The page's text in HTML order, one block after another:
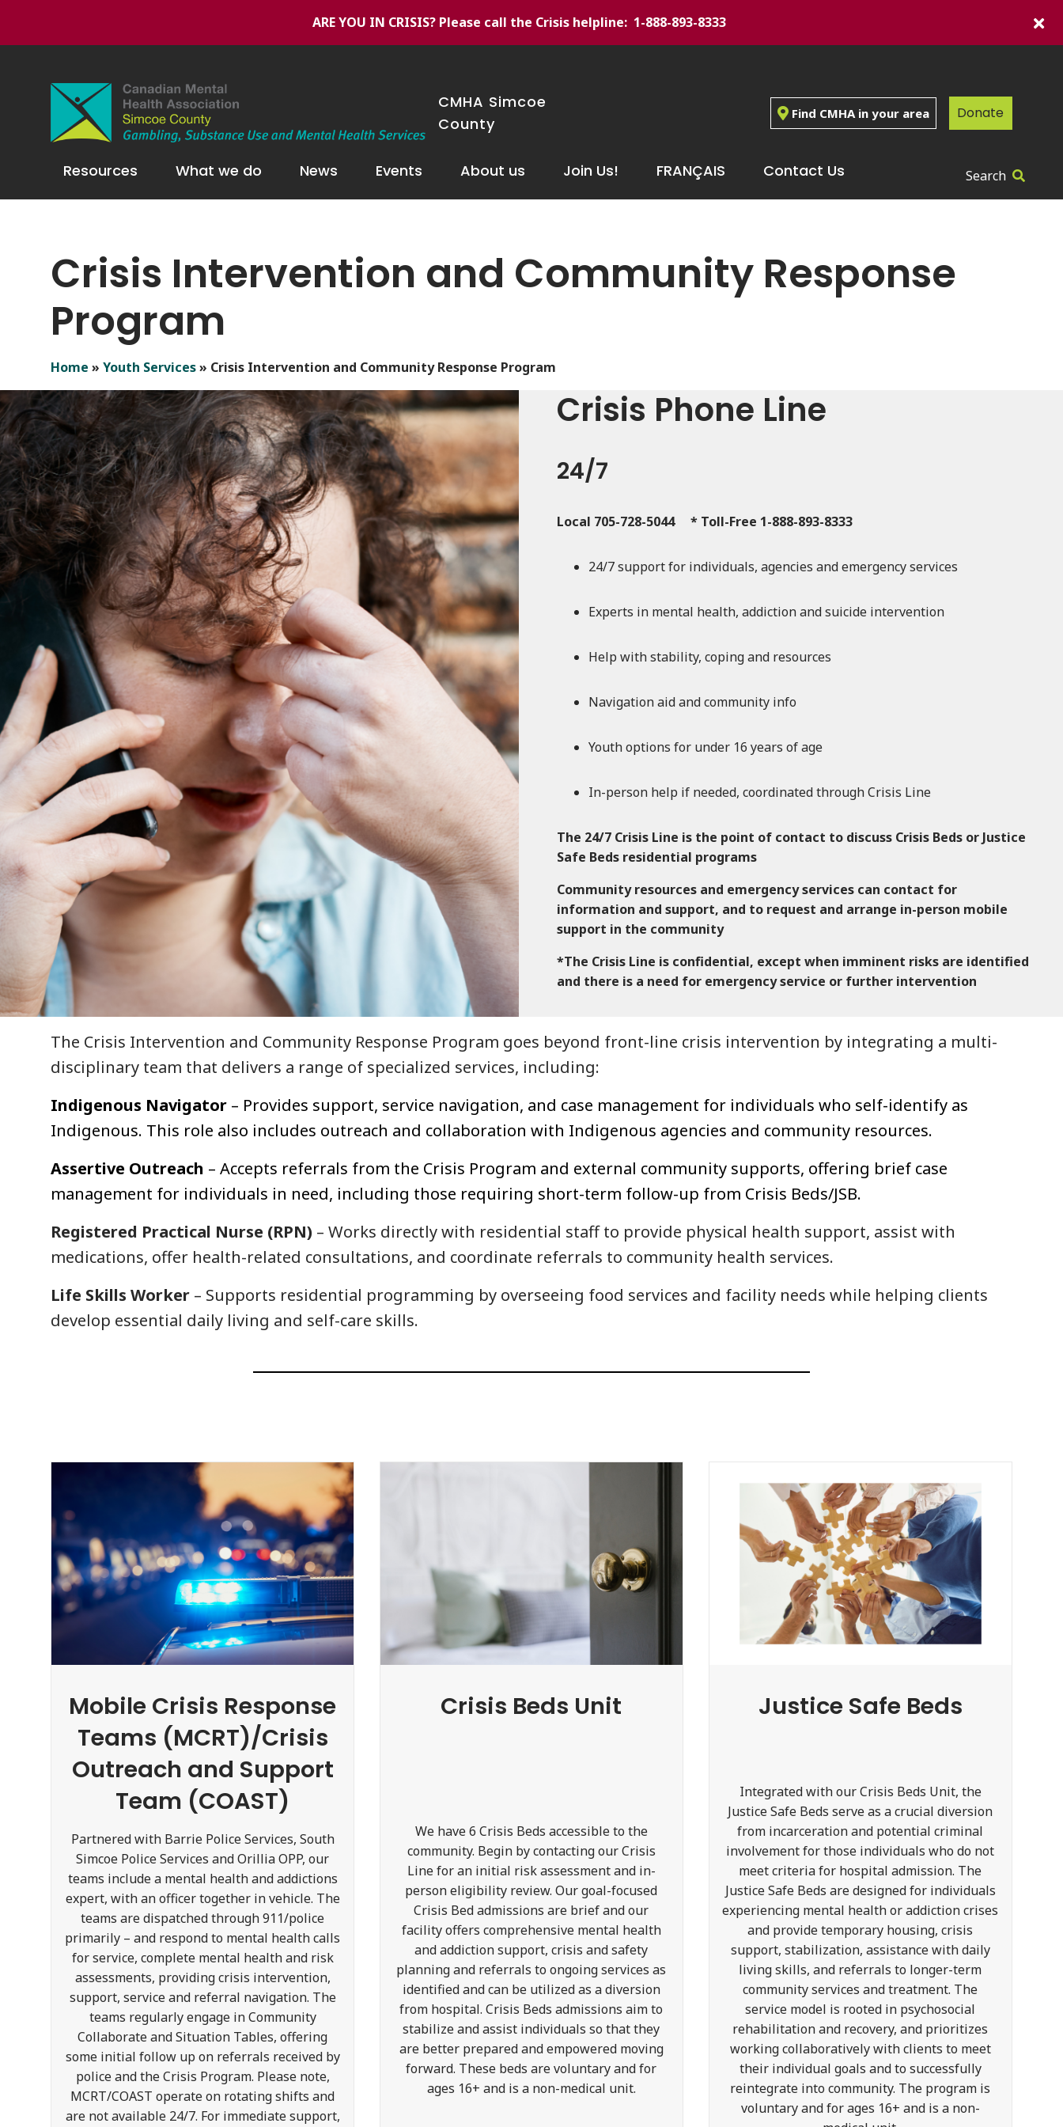
ARE YOU IN CRISIS? Please call the Crisis helpline: 1-888-893-8333
CMHA Simcoe
County
Find CMHA in your area Donate
Resources What we do News Events About us Join Us! FRANÇAIS Contact Us Search
Crisis Intervention and Community Response
Program
Home » Youth Services» Crisis Intervention and Community Response Program
Crisis Phone Line
24/7
Local 705-728-5044 * Toll-Free 1-888-893-8333
24/7 support for individuals, agencies and emergency services
Experts in mental health, addiction and suicide intervention
Help with stability, coping and resources
Navigation aid and community info
Youth options for under 16 years of age
In-person help if needed, coordinated through Crisis Line
The 24/7 Crisis Line is the point of contact to discuss Crisis Beds or Justice
Safe Beds residential programs
Community resources and emergency services can contact for
information and support, and to request and arrange in-person mobile
support in the community
*The Crisis Line is confidential, except when imminent risks are identified
and there is a need for emergency service or further intervention
The Crisis Intervention and Community Response Program goes beyond front-line crisis intervention by integrating a multi-
disciplinary team that delivers a range of specialized services, including:
Indigenous Navigator – Provides support, service navigation, and case management for individuals who self-identify as
Indigenous. This role also includes outreach and collaboration with Indigenous agencies and community resources.
Assertive Outreach – Accepts referrals from the Crisis Program and external community supports, offering brief case
management for individuals in need, including those requiring short-term follow-up from Crisis Beds/JSB.
Registered Practical Nurse (RPN) – Works directly with residential staff to provide physical health support, assist with
medications, offer health-related consultations, and coordinate referrals to community health services.
Life Skills Worker – Supports residential programming by overseeing food services and facility needs while helping clients
develop essential daily living and self-care skills.
Mobile Crisis Response
Teams (MCRT)/Crisis
Outreach and Support
Team (COAST)
Partnered with Barrie Police Services, South
Simcoe Police Services and Orillia OPP, our
teams include a mental health and addictions
expert, with an officer together in vehicle. The
teams are dispatched through 911/police
primarily – and respond to mental health calls
for service, complete mental health and risk
assessments, providing crisis intervention,
support, service and referral navigation. The
teams regularly engage in Community
Collaborate and Situation Tables, offering
some initial follow up on referrals received by
police and the Crisis Program. Please note,
MCRT/COAST operate on rotating shifts and
are not available 24/7. For immediate support,
Crisis Beds Unit
We have 6 Crisis Beds accessible to the
community. Begin by contacting our Crisis
Line for an initial risk assessment and in-
person eligibility review. Our goal-focused
Crisis Bed admissions are brief and our
facility offers comprehensive mental health
and addiction support, crisis and safety
planning and referrals to ongoing services as
identified and can be utilized as a diversion
from hospital. Crisis Beds admissions aim to
stabilize and assist individuals so that they
are better prepared and empowered moving
forward. These beds are voluntary and for
ages 16+ and is a non-medical unit.
Justice Safe Beds
Integrated with our Crisis Beds Unit, the
Justice Safe Beds serve as a crucial diversion
from incarceration and potential criminal
involvement for those individuals who do not
meet criteria for hospital admission. The
Justice Safe Beds are designed for individuals
experiencing mental health or addiction crises
and provide temporary housing, crisis
support, stabilization, assistance with daily
living skills, and referrals to longer-term
community services and treatment. The
service model is rooted in psychosocial
rehabilitation and recovery, and prioritizes
working collaboratively with clients to meet
their individual goals and to successfully
reintegrate into community. The program is
voluntary and for ages 16+ and is a non-